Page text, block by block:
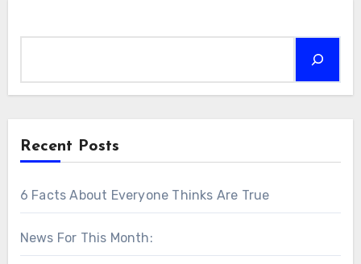
Recent Posts
6 Facts About Everyone Thinks Are True
News For This Month: